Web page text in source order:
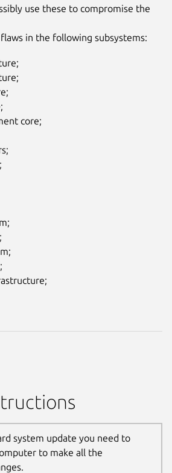
use these to compromise the
in the following subsystems:
core;
system update you need to
to make all the